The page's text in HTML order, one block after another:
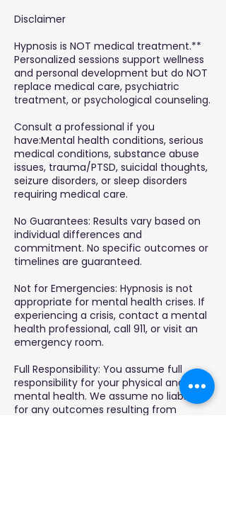
Disclaimer
Hypnosis is NOT medical treatment.**
Personalized sessions support wellness
and personal development but do NOT
replace medical care, psychiatric
treatment, or psychological counseling.
Consult a professional if you
have:Mental health conditions, serious
medical conditions, substance abuse
issues, trauma/PTSD, suicidal thoughts,
seizure disorders, or sleep disorders
requiring medical care.
No Guarantees: Results vary based on
individual differences and
commitment. No specific outcomes or
timelines are guaranteed.
Not for Emergencies: Hypnosis is not
appropriate for mental health crises. If
experiencing a crisis, contact a mental
health professional, call 911, or visit an
emergency room.
Full Responsibility: You assume full
responsibility for your physical and
mental health. We assume no liability
for any outcomes resulting from